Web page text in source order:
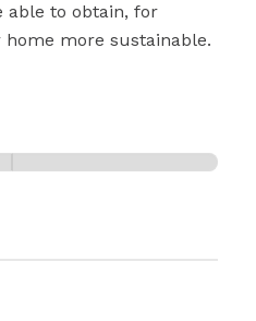
able to obtain, for
more sustainable.